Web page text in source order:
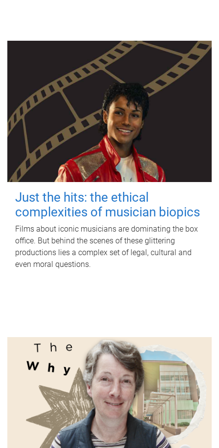
Just the hits: the ethical
complexities of musician biopics
Films about iconic musicians are dominating the box
office. But behind the scenes of these glittering
productions lies a complex set of legal, cultural and
even moral questions.